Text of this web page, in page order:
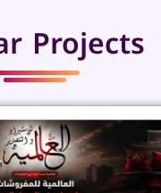
Projects